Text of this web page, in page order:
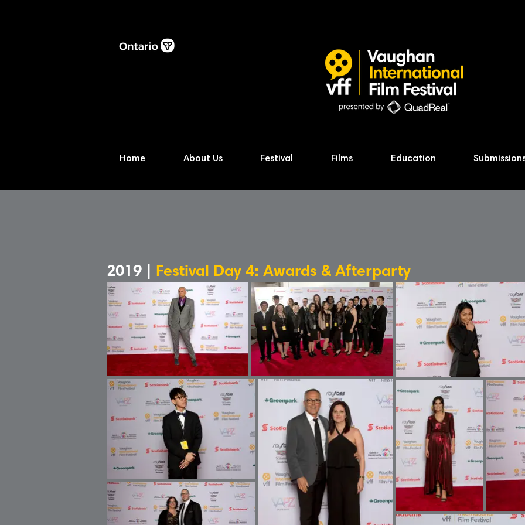
Home About Us Festival Films Education
2019 | Festival Day 4: Awards & Afterparty